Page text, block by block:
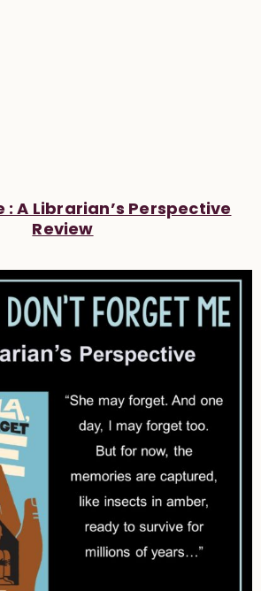
: A Librarian’s Perspective
Review